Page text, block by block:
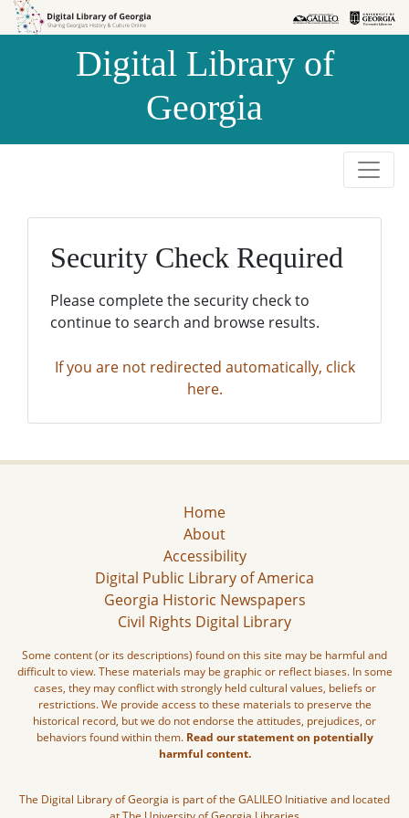
Skip to
Skip to
Digital Library of
Georgia
Security Check Required
Please complete the security check to
continue to search and browse results.
If you are not redirected automatically, click
here.
Home
About
Accessibility
Digital Public Library of America
Georgia Historic Newspapers
Civil Rights Digital Library
Some content (or its descriptions) found on this site may be harmful and
difficult to view. These materials may be graphic or reflect biases. In some
cases, they may conflict with strongly held cultural values, beliefs or
restrictions. We provide access to these materials to preserve the
historical record, but we do not endorse the attitudes, prejudices, or
behaviors found within them. Read our statement on potentially
harmful content.
The Digital Library of Georgia is part of the GALILEO Initiative and located